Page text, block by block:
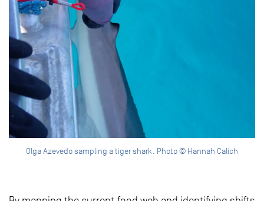
Olga Azevedo sampling a tiger shark. Photo © Hannah Calich